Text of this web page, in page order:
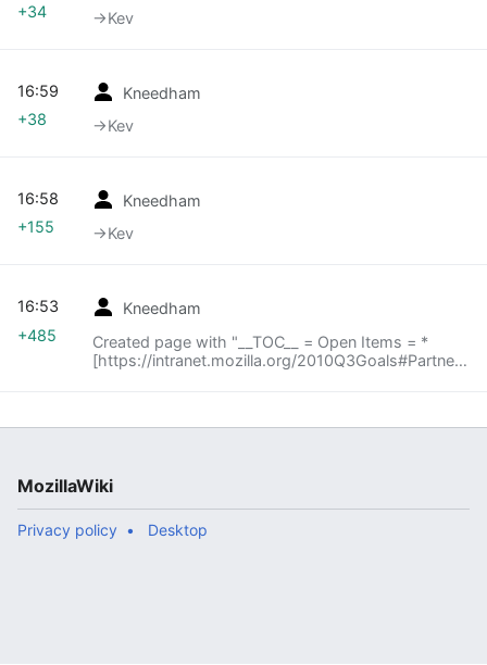
→‎Kev
+34
Kneedham
→‎Kev
16:59
+38
Kneedham
→‎Kev
16:58
+155
Kneedham
Created page with "__TOC__ = Open Items = *
[https://intranet.mozilla.org/2010Q3Goals#Partners
16:53
+485
MozillaWiki
Privacy policy Desktop